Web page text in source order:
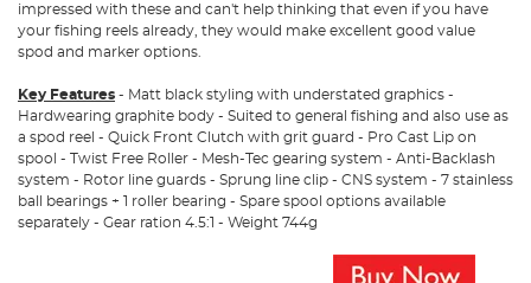
impressed with these and can't help thinking that even if you have
your fishing reels already, they would make excellent good value
spod and marker options.
Key Features - Matt black styling with understated graphics -
Hardwearing graphite body - Suited to general fishing and also use as
a spod reel - Quick Front Clutch with grit guard - Pro Cast Lip on
spool - Twist Free Roller - Mesh-Tec gearing system - Anti-Backlash
system - Rotor line guards - Sprung line clip - CNS system - 7 stainless
ball bearings + 1 roller bearing - Spare spool options available
separately - Gear ration 4.5:1 - Weight 744g